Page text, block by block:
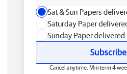
Sat & Sun Papers
Saturday Paper
Sunday Paper delivered
Subscribe
Cancel anytime. Min term 4